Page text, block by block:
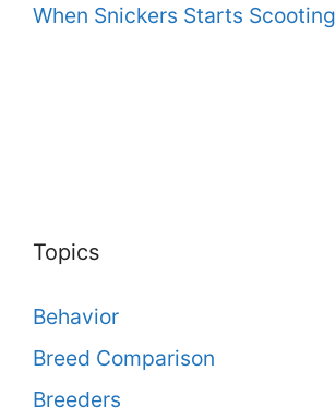
When Snickers Starts Scooting
Topics
Behavior
Breed Comparison
Breeders